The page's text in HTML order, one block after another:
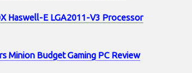
Haswell-E LGA2011-V3 Processor
Minion Budget Gaming PC Review